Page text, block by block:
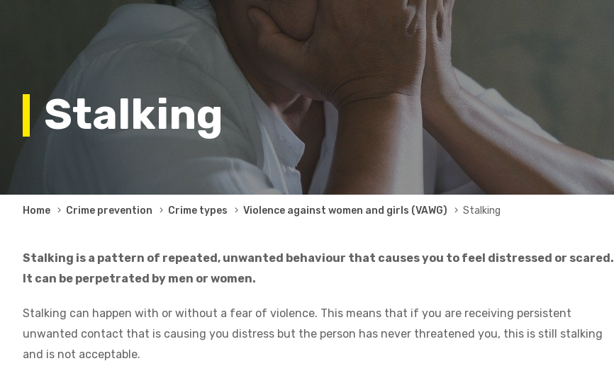
Stalking
Breadcrumb
Home Crime prevention Crime types Violence against women and girls (VAWG) Stalking
Stalking is a pattern of repeated, unwanted behaviour that causes you to feel distressed or scared.
It can be perpetrated by men or women.
Stalking can happen with or without a fear of violence. This means that if you are receiving persistent
unwanted contact that is causing you distress but the person has never threatened you, this is still stalking
and is not acceptable.